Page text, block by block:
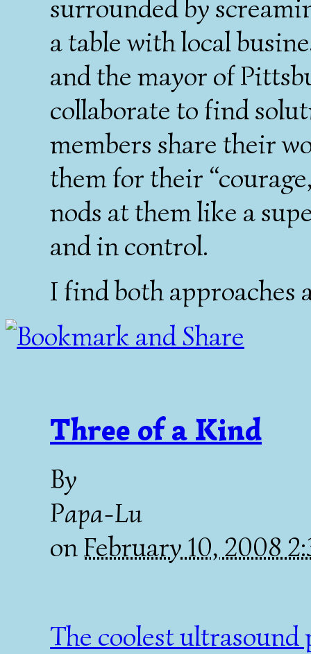
surrounded by
a table with local
and the mayor of
collaborate to find
members share their
them for their
nods at them like a
and in control.
I find both approaches
Three of a Kind
By
Papa-Lu
onFebruary 10, 2008
The coolest